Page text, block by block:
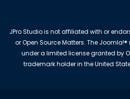
JPro Studio is not affiliated with or
or Open Source Matters. The
under a limited license granted by
trademark holder in the United